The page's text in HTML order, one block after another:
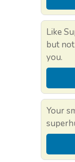
Like
but
you.
Your